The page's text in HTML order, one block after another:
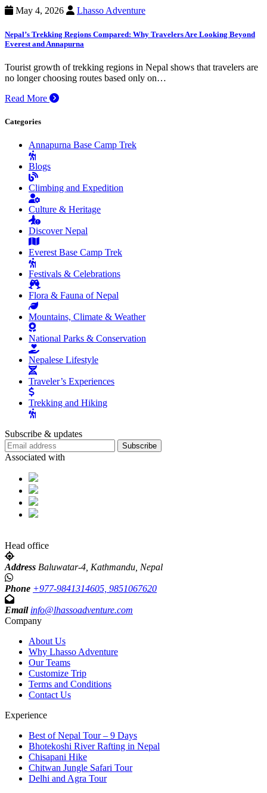
May 4, 2026 Lhasso Adventure
Nepal’s Trekking Regions Compared: Why Travelers Are Looking Beyond
Everest and Annapurna
Tourist growth of trekking regions in Nepal shows that travelers are
no longer choosing routes based only on…
Read More
Categories
Annapurna Base Camp Trek
Blogs
Climbing and Expedition
Culture & Heritage
Discover Nepal
Everest Base Camp Trek
Festivals & Celebrations
Flora & Fauna of Nepal
Mountains, Climate & Weather
National Parks & Conservation
Nepalese Lifestyle
Traveler’s Experiences
Trekking and Hiking
Subscribe & updates
Subscribe
Associated with
Head office
Address Baluwatar-4, Kathmandu, Nepal
Phone +977-9841314605, 9851067620
Email info@lhassoadventure.com
Company
About Us
Why Lhasso Adventure
Our Teams
Customize Trip
Terms and Conditions
Contact Us
Experience
Best of Nepal Tour – 9 Days
Bhotekoshi River Rafting in Nepal
Chisapani Hike
Chitwan Jungle Safari Tour
Delhi and Agra Tour